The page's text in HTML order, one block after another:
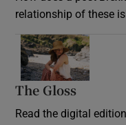
relationship of these
The Gloss
Read the digital